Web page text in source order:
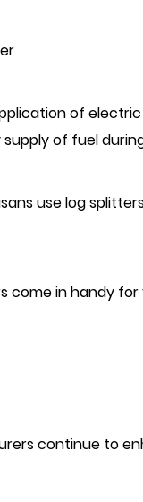
of
of fuel
use log
come in handy
continue to